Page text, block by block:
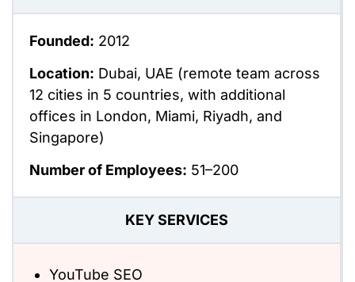
Founded: 2012
Location: Dubai, UAE (remote team across
12 cities in 5 countries, with additional
offices in London, Miami, Riyadh, and
Singapore)
Number of Employees: 51–200
KEY SERVICES
YouTube SEO